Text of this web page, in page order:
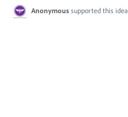
Anonymous supported this idea